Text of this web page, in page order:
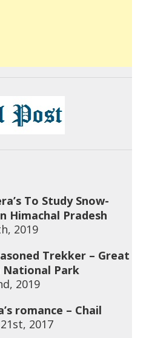
To Study Snow-
Himachal Pradesh
2019
Trekker – Great
National Park
2019
romance – Chail
2017